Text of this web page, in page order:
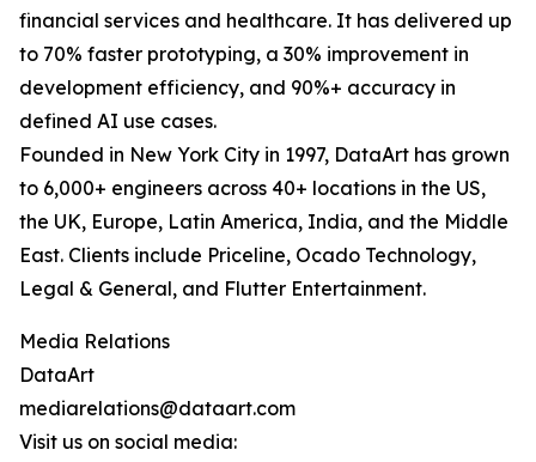
financial services and healthcare. It has delivered up
to 70% faster prototyping, a 30% improvement in
development efficiency, and 90%+ accuracy in
defined AI use cases.
Founded in New York City in 1997, DataArt has grown
to 6,000+ engineers across 40+ locations in the US,
the UK, Europe, Latin America, India, and the Middle
East. Clients include Priceline, Ocado Technology,
Legal & General, and Flutter Entertainment.
Media Relations
DataArt
mediarelations@dataart.com
Visit us on social media: